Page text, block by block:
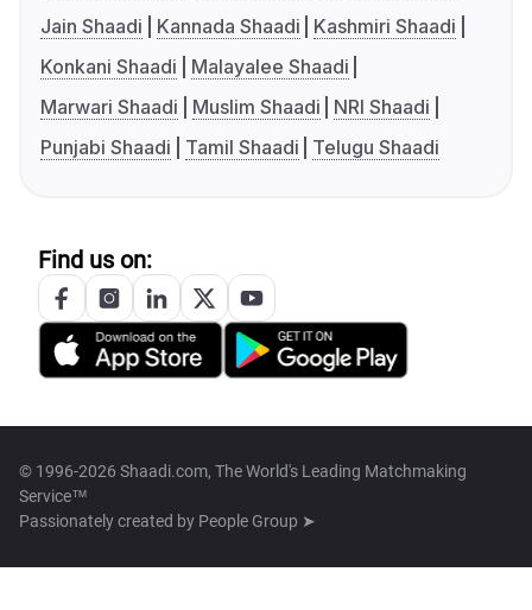
Jain Shaadi
Kannada Shaadi
Kashmiri Shaadi
Konkani Shaadi
Malayalee Shaadi
Marwari Shaadi
Muslim Shaadi
NRI Shaadi
Punjabi Shaadi
Tamil Shaadi Telugu Shaadi
Find us on:
© 1996-2026 Shaadi.com, The World's Leading Matchmaking
Service™
Passionately created by People Group ➤